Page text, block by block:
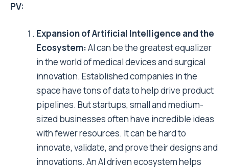
PV:
Expansion of Artificial Intelligence and the
Ecosystem:AI can be the greatest equalizer
in the world of medical devices and surgical
innovation. Established companies in the
space have tons of data to help drive product
pipelines. But startups, small and medium-
sized businesses often have incredible ideas
with fewer resources. It can be hard to
innovate, validate, and prove their designs and
innovations. An AI driven ecosystem helps